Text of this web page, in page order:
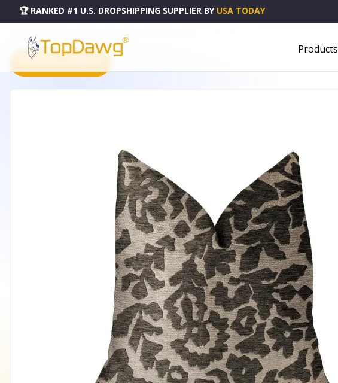
🏆 RANKED #1 U.S. DROPSHIPPING SUPPLIER BY USA TODAY
Products
PRODUCT CATALOG